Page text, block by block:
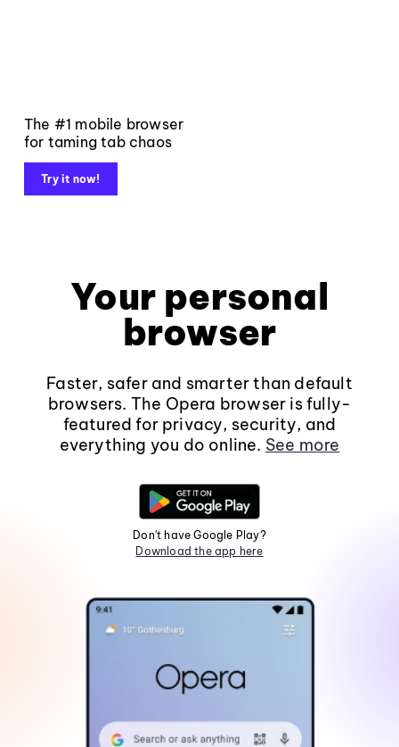
The #1 mobile browser
for taming tab chaos
Try it now!
Your personal
browser
Faster, safer and smarter than default
browsers. The Opera browser is fully-
featured for privacy, security, and
everything you do online. See more
Don't have Google Play?
Download the app here